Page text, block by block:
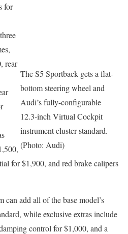
The S5 Sportback gets a flat-
bottom steering wheel and
Audi’s fully-configurable
12.3-inch Virtual Cockpit
instrument cluster standard.
(Photo: Audi)
for
rear
for $1,900, and red brake calipers
add all of the base model’s
while exclusive extras include
control for $1,000, and a